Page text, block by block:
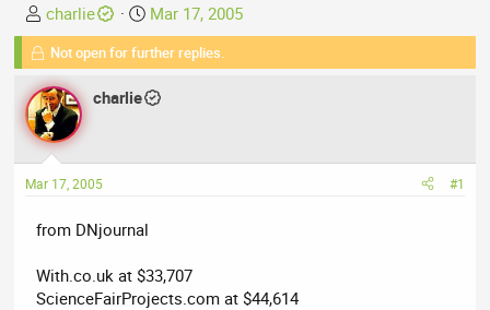
T
h
e
a
d
s
a
t
e
r
charlie
S
t
a
t
Mar 17, 2005
Not open for further replies.
charlie
Mar 17, 2005 #1
from DNjournal
With.co.uk at $33,707
ScienceFairProjects.com at $44,614